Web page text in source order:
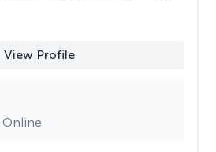
View Profile